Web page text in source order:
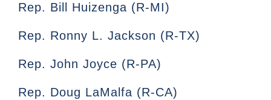
Rep. Bill Huizenga (R-MI)
Rep. Ronny L. Jackson (R-TX)
Rep. John Joyce (R-PA)
Rep. Doug LaMalfa (R-CA)